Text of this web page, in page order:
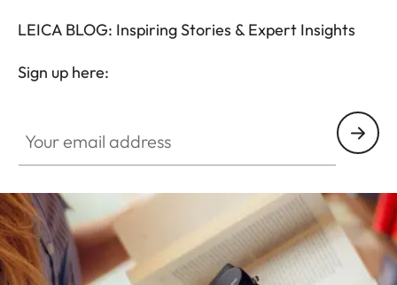
LEICA BLOG: Inspiring Stories & Expert Insights
Sign up here: